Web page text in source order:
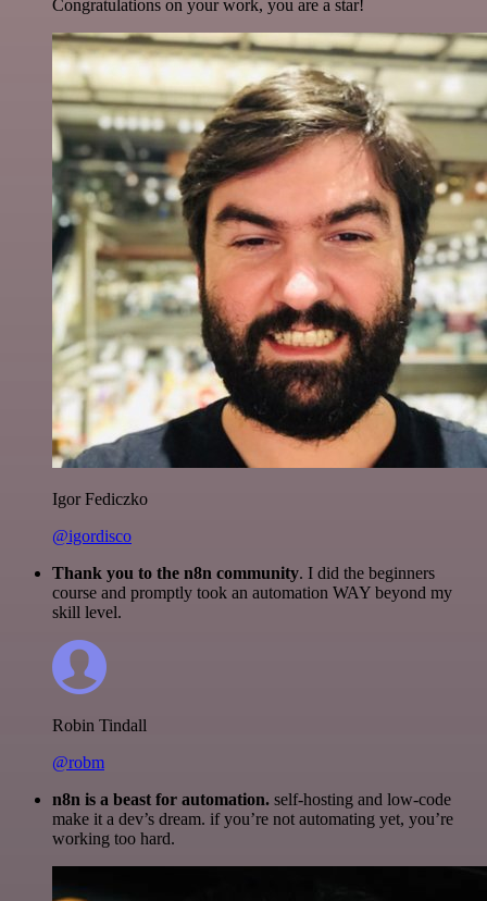
Congratulations on your work, you are a star!
Igor Fediczko
@igordisco
Thank you to the n8n community. I did the beginners
course and promptly took an automation WAY beyond my
skill level.
Robin Tindall
@robm
n8n is a beast for automation. self-hosting and low-code
make it a dev’s dream. if you’re not automating yet, you’re
working too hard.